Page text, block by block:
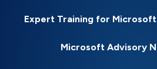
Expert Training for
Microsoft Advisory